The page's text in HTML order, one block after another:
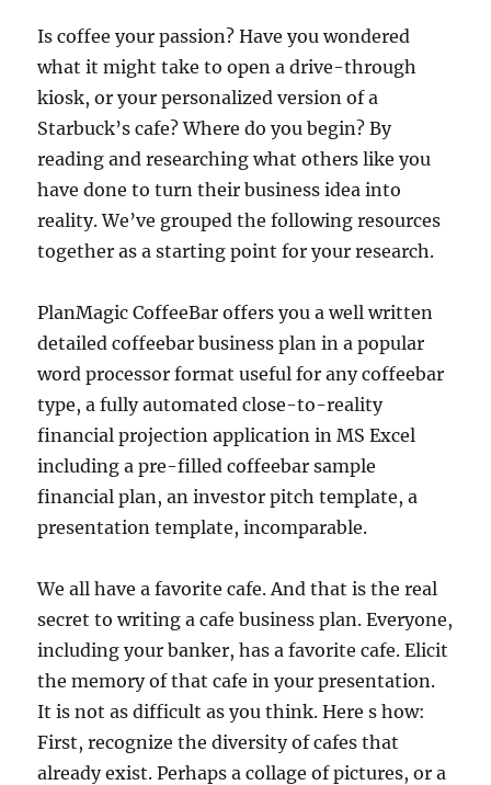
Is coffee your passion? Have you wondered
what it might take to open a drive-through
kiosk, or your personalized version of a
Starbuck’s cafe? Where do you begin? By
reading and researching what others like you
have done to turn their business idea into
reality. We’ve grouped the following resources
together as a starting point for your research.
PlanMagic CoffeeBar offers you a well written
detailed coffeebar business plan in a popular
word processor format useful for any coffeebar
type, a fully automated close-to-reality
financial projection application in MS Excel
including a pre-filled coffeebar sample
financial plan, an investor pitch template, a
presentation template, incomparable.
We all have a favorite cafe. And that is the real
secret to writing a cafe business plan. Everyone,
including your banker, has a favorite cafe. Elicit
the memory of that cafe in your presentation.
It is not as difficult as you think. Here s how:
First, recognize the diversity of cafes that
already exist. Perhaps a collage of pictures, or a